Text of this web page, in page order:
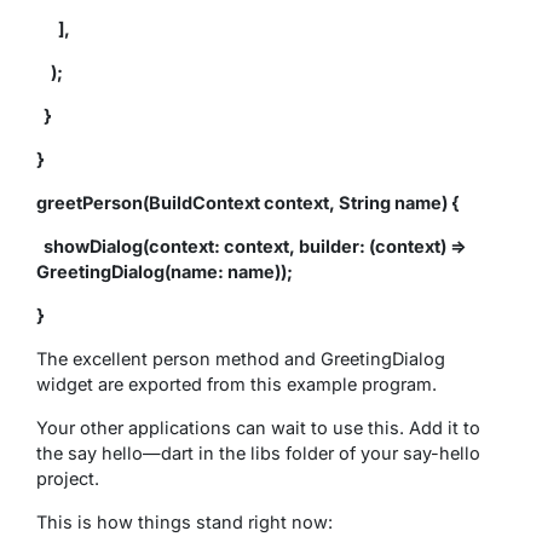
],
);
}
}
greetPerson(BuildContext context, String name) {
showDialog(context: context, builder: (context) =>
GreetingDialog(name: name));
}
The excellent person method and GreetingDialog
widget are exported from this example program.
Your other applications can wait to use this. Add it to
the say hello—dart in the libs folder of your say-hello
project.
This is how things stand right now: